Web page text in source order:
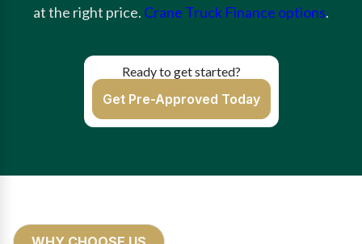
at the right price. Crane Truck Finance options.
Ready to get started?
Get Pre-Approved Today